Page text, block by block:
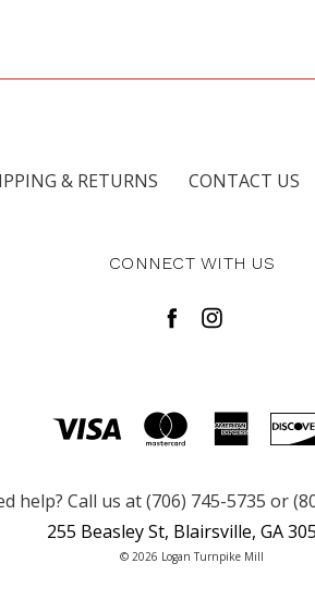
& RETURNS CONTACT US
CONNECT WITH US
help? Call us at (706) 745-5735 or
255 Beasley St, Blairsville, GA
© 2026 Logan Turnpike Mill